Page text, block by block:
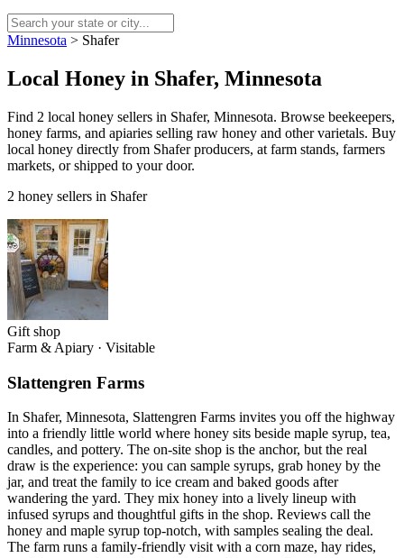
Minnesota > Shafer
Local Honey in Shafer, Minnesota
Find 2 local honey sellers in Shafer, Minnesota. Browse beekeepers,
honey farms, and apiaries selling raw honey and other varietals. Buy
local honey directly from Shafer producers, at farm stands, farmers
markets, or shipped to your door.
2 honey sellers in Shafer
Gift shop
Farm & Apiary · Visitable
Slattengren Farms
In Shafer, Minnesota, Slattengren Farms invites you off the highway
into a friendly little world where honey sits beside maple syrup, tea,
candles, and pottery. The on-site shop is the anchor, but the real
draw is the experience: you can sample syrups, grab honey by the
jar, and treat the family to ice cream and baked goods after
wandering the yard. They mix honey into a lively lineup with
infused syrups and thoughtful gifts in the shop. Reviews call the
honey and maple syrup top-notch, with samples sealing the deal.
The farm runs a family-friendly visit with a corn maze, hay rides,